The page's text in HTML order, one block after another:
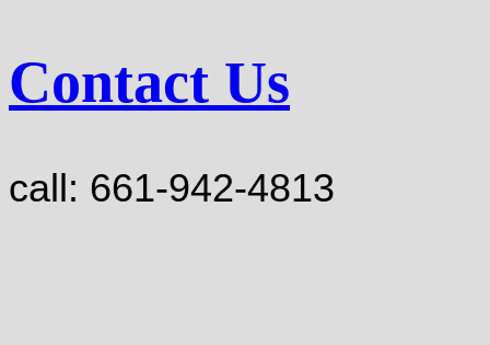
Contact Us
call: 661-942-4813